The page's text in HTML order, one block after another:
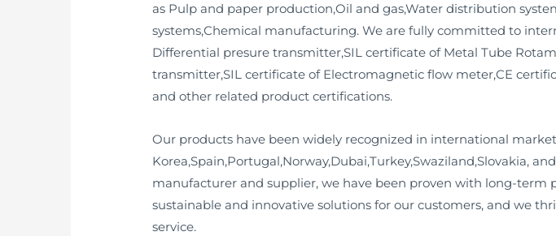
as Pulp and paper production,Oil and gas,Water distribution
systems,Chemical manufacturing. We are fully committed to
Differential presure transmitter,SIL certificate of Metal Tube
transmitter,SIL certificate of Electromagnetic flow meter,CE
and other related product certifications.
Our products have been widely recognized in international
Korea,Spain,Portugal,Norway,Dubai,Turkey,Swaziland,Slovakia,
manufacturer and supplier, we have been proven with long-term
sustainable and innovative solutions for our customers, and we
service.